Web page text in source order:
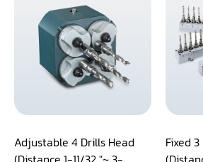
Raised Panel Door Shaper
Rip Saw
Round Pole
Adjustable 4 Drills Head
Fixed